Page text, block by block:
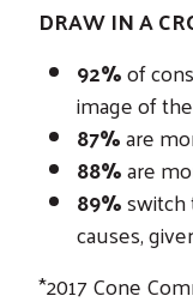
DRAW IN A
92%of
image of
87%are
88%are
89%switch
causes,
*2017 Cone